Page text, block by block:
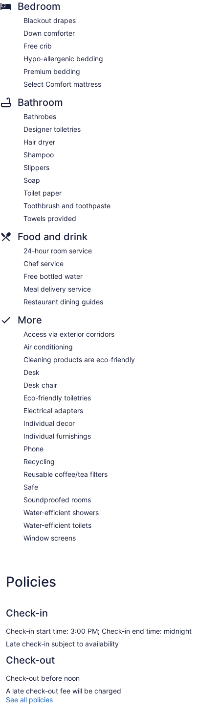
Bedroom
Blackout drapes
Down comforter
Free crib
Hypo-allergenic bedding
Premium bedding
Select Comfort mattress
Bathroom
Bathrobes
Designer toiletries
Hair dryer
Shampoo
Slippers
Soap
Toilet paper
Toothbrush and toothpaste
Towels provided
Food and drink
24-hour room service
Chef service
Free bottled water
Meal delivery service
Restaurant dining guides
More
Access via exterior corridors
Air conditioning
Cleaning products are eco-friendly
Desk
Desk chair
Eco-friendly toiletries
Electrical adapters
Individual decor
Individual furnishings
Phone
Recycling
Reusable coffee/tea filters
Safe
Soundproofed rooms
Water-efficient showers
Water-efficient toilets
Window screens
Policies
Check-in
Check-in start time: 3:00 PM; Check-in end time: midnight
Late check-in subject to availability
Check-out
Check-out before noon
A late check-out fee will be charged
See all policies